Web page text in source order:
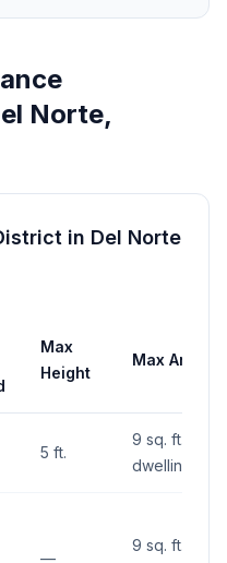
Norte,
in Del Norte
Max
Height
Max Area
5 ft.
9 sq. ft. per
dwelling unit
—
9 sq. ft. per